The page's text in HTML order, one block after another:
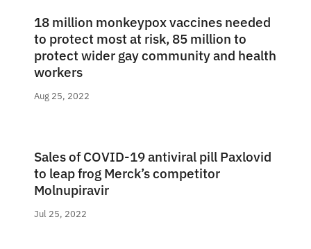
18 million monkeypox vaccines needed
to protect most at risk, 85 million to
protect wider gay community and health
workers
Aug 25, 2022
Sales of COVID-19 antiviral pill Paxlovid
to leap frog Merck’s competitor
Molnupiravir
Jul 25, 2022